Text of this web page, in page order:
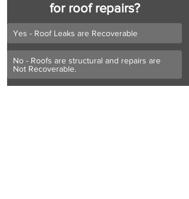
for roof repairs?
Yes - Roof Leaks are Recoverable
No - Roofs are structural and repairs are
Not Recoverable.